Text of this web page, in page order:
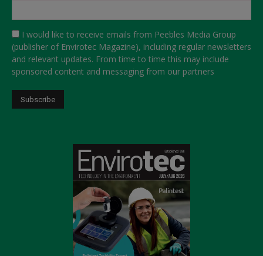
I would like to receive emails from Peebles Media Group
(publisher of Envirotec Magazine), including regular newsletters
and relevant updates. From time to time this may include
sponsored content and messaging from our partners